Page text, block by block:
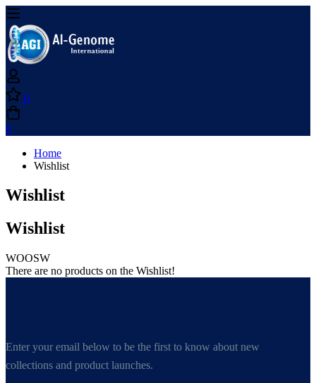
0
0
Home
Wishlist
Wishlist
Wishlist
WOOSW
There are no products on the Wishlist!
Enter your email below to be the first to know about new
collections and product launches.